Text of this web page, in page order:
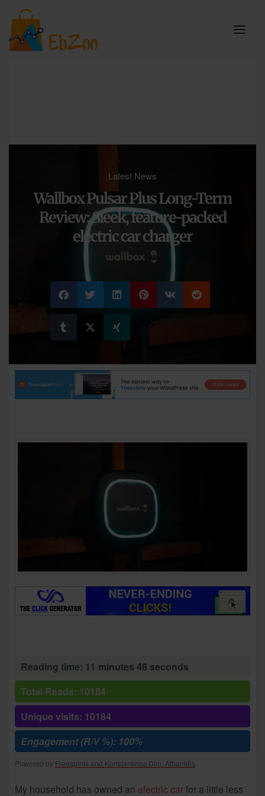
Latest News
Wallbox Pulsar Plus Long-Term
Review: Sleek, feature-packed
electric car charger
Reading time: 11 minutes 48 seconds
Total Reads: 10184
Unique visits: 10184
Engagement (R/V %): 100%
Powered by Freespirits and Konstantinos Dim. Albanidis
My household has owned an electric carfor a little less